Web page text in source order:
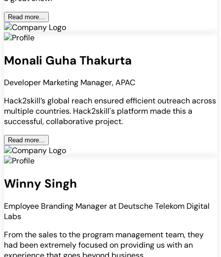
Read more...
Monali Guha Thakurta
Developer Marketing Manager, APAC
Hack2skill’s global reach ensured efficient outreach across
multiple countries. Hack2skill's platform made this a
successful, collaborative project.
Read more...
Winny Singh
Employee Branding Manager at Deutsche Telekom Digital
Labs
From the sales to the program management team, they
had been extremely focused on providing us with an